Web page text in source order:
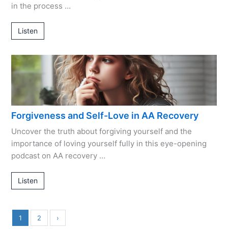
in the process …
Listen
Forgiveness and Self-Love in AA Recovery
Uncover the truth about forgiving yourself and the
importance of loving yourself fully in this eye-opening
podcast on AA recovery …
Listen
1 2 ›